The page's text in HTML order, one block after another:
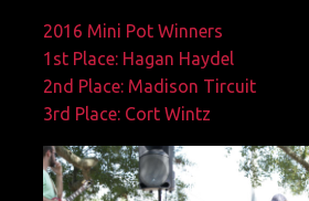
2016 Mini Pot Winners
1st Place: Hagan Haydel
2nd Place: Madison Tircuit
3rd Place: Cort Wintz